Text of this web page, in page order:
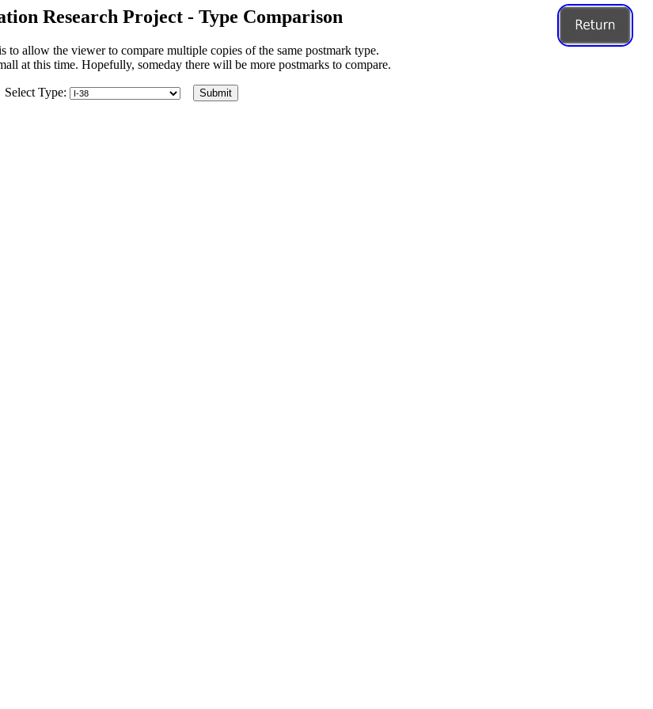
Research Project - Type Comparison
to allow the viewer to compare multiple copies of the same postmark type.
at this time. Hopefully, someday there will be more postmarks to compare.
Select Type: